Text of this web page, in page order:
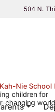
504 N.
Nie School
children for
changing